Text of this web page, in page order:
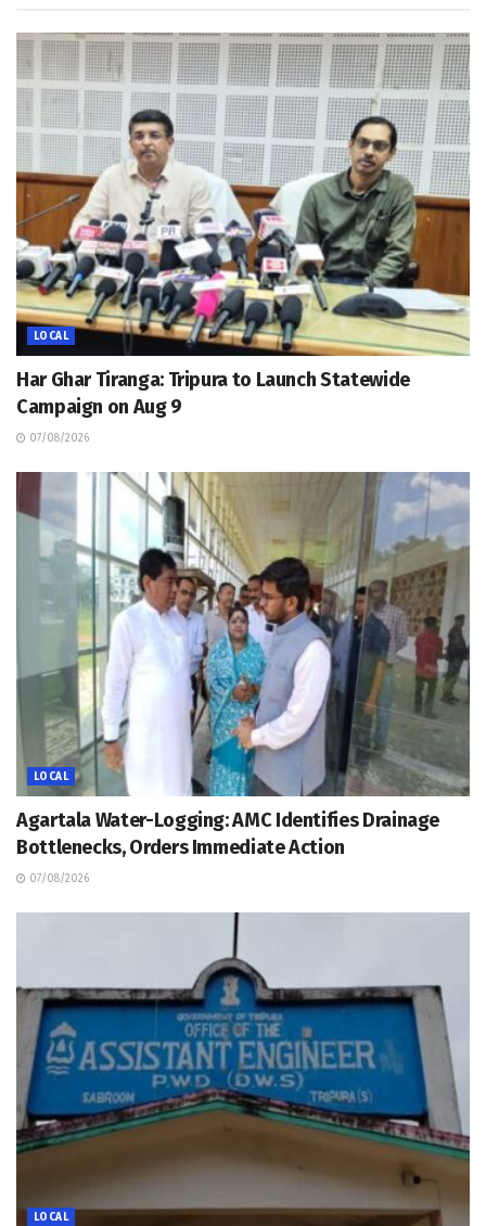
LOCAL
Har Ghar Tiranga: Tripura to Launch Statewide
Campaign on Aug 9
07/08/2026
LOCAL
Agartala Water-Logging: AMC Identifies Drainage
Bottlenecks, Orders Immediate Action
07/08/2026
LOCAL